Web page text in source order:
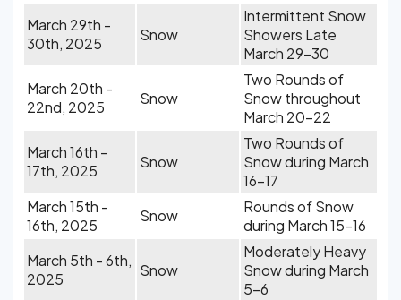
March 29th -
30th, 2025
Snow
Intermittent Snow
Showers Late
March 29-30
March 20th -
22nd, 2025
Snow
Two Rounds of
Snow throughout
March 20-22
March 16th -
17th, 2025
Snow
Two Rounds of
Snow during March
16-17
March 15th -
16th, 2025
Snow
Rounds of Snow
during March 15-16
March 5th - 6th,
2025
Snow
Moderately Heavy
Snow during March
5-6